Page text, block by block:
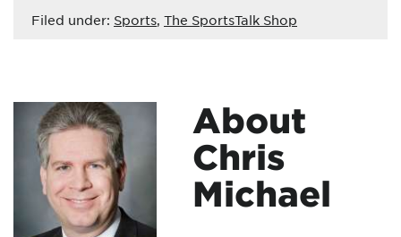
Filed under: Sports, The SportsTalk Shop
About
Chris
Michael